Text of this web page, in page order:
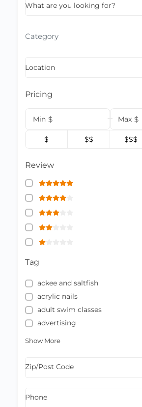
What are you looking for?
Category
Location
Pricing
Min $ Max $
$ $$ $$$
Review
Tag
ackee and saltfish
acrylic nails
adult swim classes
advertising
Show More
Zip/Post Code
Phone